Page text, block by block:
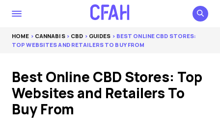
HOME > CANNABIS> CBD > GUIDES > BEST ONLINE CBD STORES:
TOP WEBSITES AND RETAILERS TO BUY FROM
Best Online CBD Stores: Top
Websites and Retailers To
Buy From